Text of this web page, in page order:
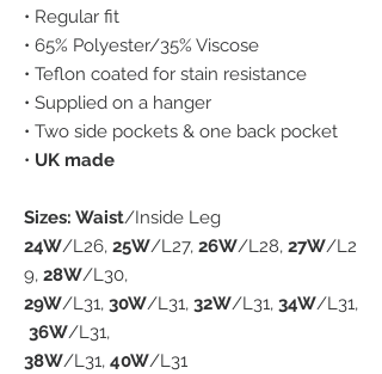
• Regular fit
• 65% Polyester/35% Viscose
• Teflon coated for stain resistance
• Supplied on a hanger
• Two side pockets & one back pocket
• UK made
Sizes: Waist/Inside Leg
24W/L26, 25W/L27, 26W/L28, 27W/L2
9, 28W/L30,
29W/L31, 30W/L31, 32W/L31, 34W/L31,
36W/L31,
38W/L31, 40W/L31